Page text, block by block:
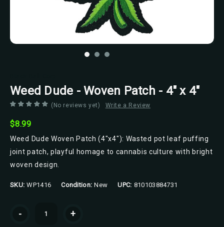
Weed Dude - Woven Patch - 4" x 4"
(No reviews yet) Write a Review
$8.99
Weed Dude Woven Patch (4"x4"): Wasted pot leaf puffing
joint patch, playful homage to cannabis culture with bright
woven design.
SKU: WP1416 Condition: New UPC: 810103884731
- +